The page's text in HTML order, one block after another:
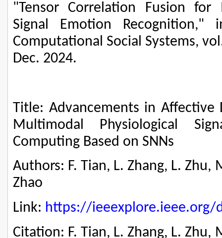
"Tensor Correlation Fusion for
Signal Emotion Recognition,"
Computational Social Systems,
Dec. 2024.
Title: Advancements in Affective
Multimodal Physiological
Computing Based on SNNs
Authors: F. Tian, L. Zhang, L. Zhu,
Zhao
Link: https://ieeexplore.ieee.org/
Citation: F. Tian, L. Zhang, L. Zhu,